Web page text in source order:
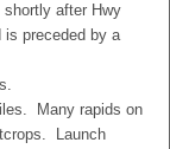
after Hwy
preceded by a
Many rapids on
Launch